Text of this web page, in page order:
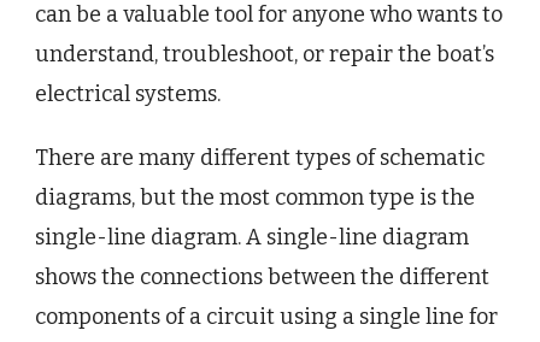
can be a valuable tool for anyone who wants to
understand, troubleshoot, or repair the boat’s
electrical systems.
There are many different types of schematic
diagrams, but the most common type is the
single-line diagram. A single-line diagram
shows the connections between the different
components of a circuit using a single line for